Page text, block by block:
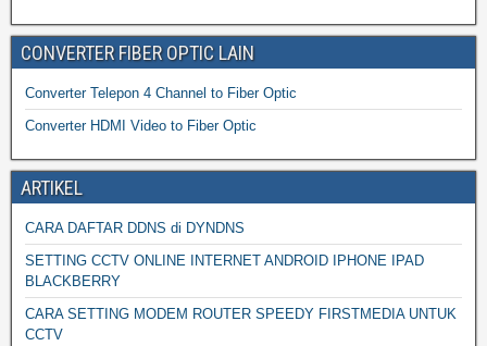
CONVERTER FIBER OPTIC LAIN
Converter Telepon 4 Channel to Fiber Optic
Converter HDMI Video to Fiber Optic
ARTIKEL
CARA DAFTAR DDNS di DYNDNS
SETTING CCTV ONLINE INTERNET ANDROID IPHONE IPAD
BLACKBERRY
CARA SETTING MODEM ROUTER SPEEDY FIRSTMEDIA UNTUK
CCTV